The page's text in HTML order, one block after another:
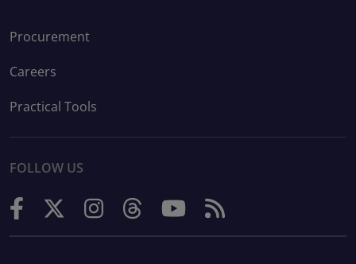
Procurement
Careers
Practical Tools
FOLLOW US